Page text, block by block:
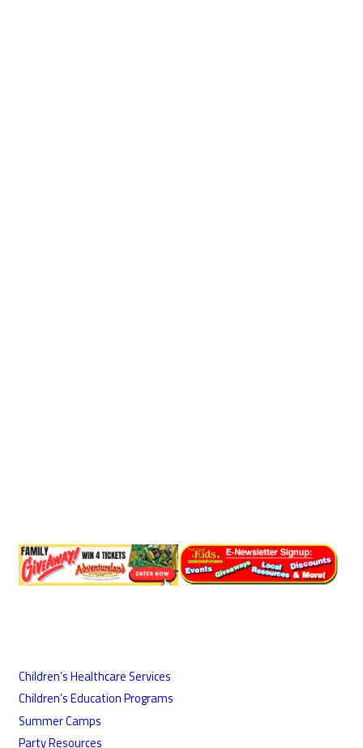
Children’s Healthcare Services
Children’s Education Programs
Summer Camps
Party Resources